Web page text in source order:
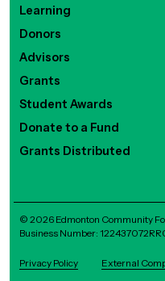
Learning
Donors
Advisors
Grants
Student Awards
Donate to a Fund
Grants Distributed
© 2026 Edmonton Community
Business Number:
Privacy Policy External